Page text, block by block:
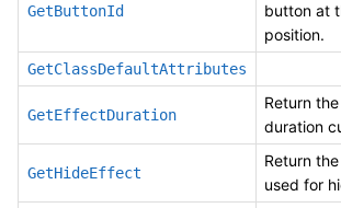
GetButtonId
button at
position.
GetClassDefaultAttributes
GetEffectDuration
Return
duration
GetHideEffect
Return
used for